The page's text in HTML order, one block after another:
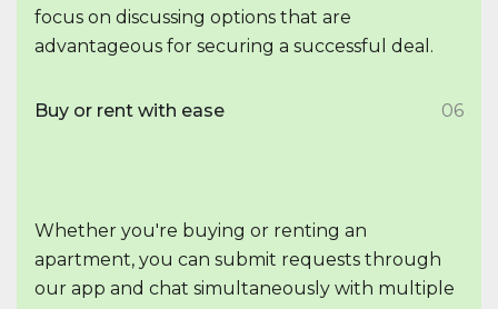
focus on discussing options that are
advantageous for securing a successful deal.
Buy or rent with ease 06
Whether you're buying or renting an
apartment, you can submit requests through
our app and chat simultaneously with multiple